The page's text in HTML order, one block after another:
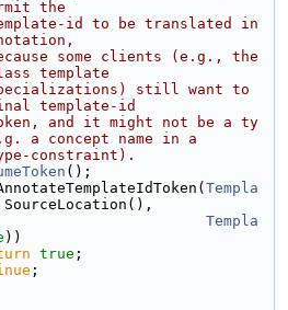
the
id to be translated in
some clients (e.g., the
template
still want to
template-id
and it might not be a ty
a concept name in a
constraint).
();
Templa
Templa
))
true ;
;